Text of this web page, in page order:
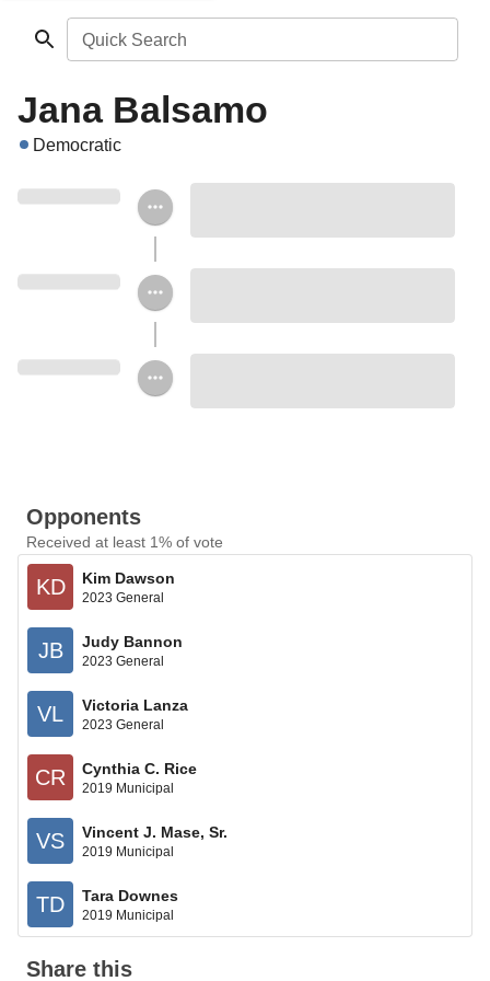
Quick Search
Jana Balsamo
Democratic
Opponents
Received at least 1% of vote
KD Kim Dawson
2023 General
JB Judy Bannon
2023 General
VL Victoria Lanza
2023 General
CR Cynthia C. Rice
2019 Municipal
VS Vincent J. Mase, Sr.
2019 Municipal
TD Tara Downes
2019 Municipal
Share this